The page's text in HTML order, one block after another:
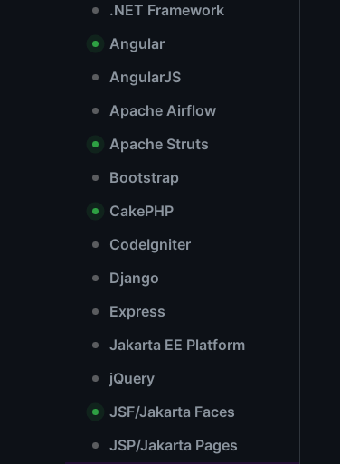
.NET Framework
Angular
AngularJS
Apache Airflow
Apache Struts
Bootstrap
CakePHP
CodeIgniter
Django
Express
Jakarta EE Platform
jQuery
JSF/Jakarta Faces
JSP/Jakarta Pages